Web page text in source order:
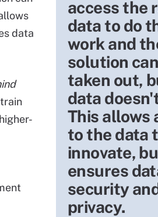
access the
data to do
work and
solution
taken out,
data
This allows
to the data
innovate,
ensures
security
privacy.
data